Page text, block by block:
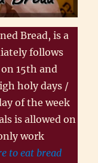
Bread, is a
follows
15th and
holy days /
of the week
is allowed on
work
to eat bread